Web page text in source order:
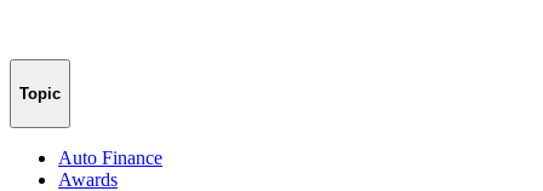
Topic
Auto Finance
Awards